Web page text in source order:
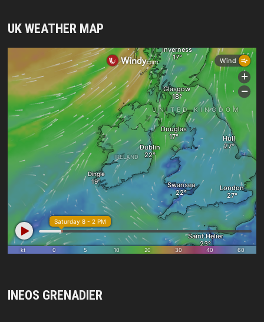
UK WEATHER MAP
INEOS GRENADIER